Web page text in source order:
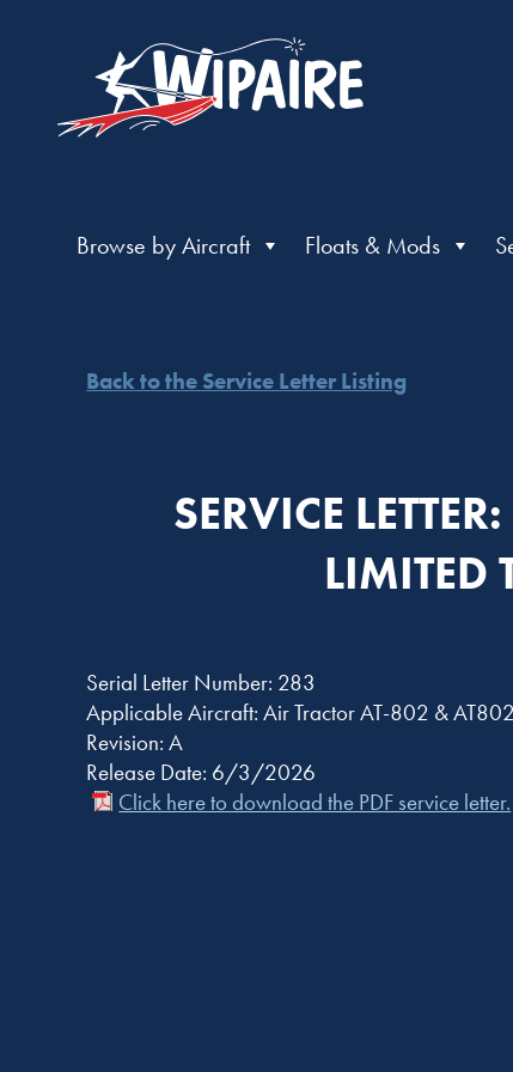
Browse by Aircraft Floats & Mods
Back to the Service Letter Listing
SERVICE
LIMITED
Serial Letter Number: 283
Applicable Aircraft: Air Tractor AT-802 &
Revision: A
Release Date: 6/3/2026
Click here to download the PDF service letter.